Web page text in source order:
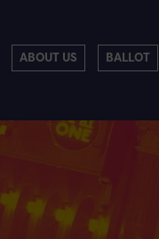
ABOUT US BALLOT